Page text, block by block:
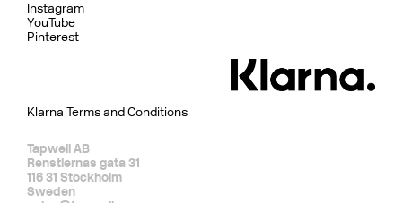
Tapwell AB
Renstiernas gata 31
116 31 Stockholm
Sweden
Instagram
YouTube
Pinterest
Klarna Terms and Conditions